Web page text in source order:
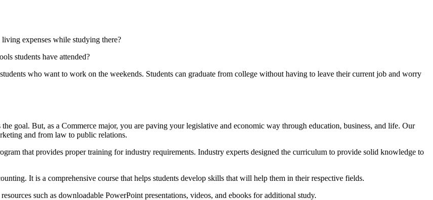
expenses while studying there?
students have attended?
who want to work on the weekends. Students can graduate from college without having to leave their current job and worry
goal. But, as a Commerce major, you are paving your legislative and economic way through education, business, and life. Our
and from law to public relations.
that provides proper training for industry requirements. Industry experts designed the curriculum to provide solid knowledge to
It is a comprehensive course that helps students develop skills that will help them in their respective fields.
such as downloadable PowerPoint presentations, videos, and ebooks for additional study.